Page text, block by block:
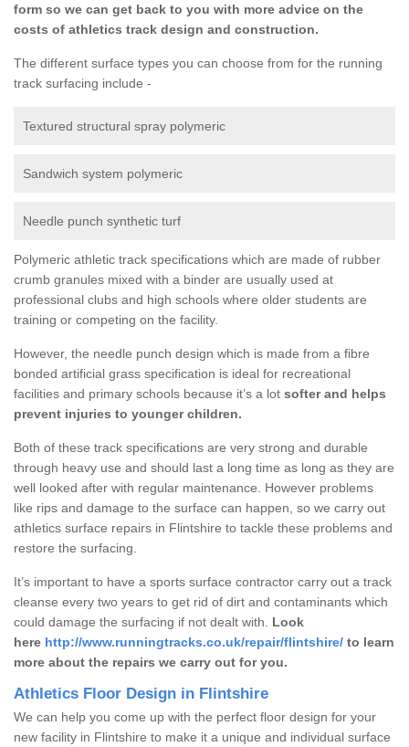
form so we can get back to you with more advice on the
costs of athletics track design and construction.
The different surface types you can choose from for the running
track surfacing include -
Textured structural spray polymeric
Sandwich system polymeric
Needle punch synthetic turf
Polymeric athletic track specifications which are made of rubber
crumb granules mixed with a binder are usually used at
professional clubs and high schools where older students are
training or competing on the facility.
However, the needle punch design which is made from a fibre
bonded artificial grass specification is ideal for recreational
facilities and primary schools because it’s a lot softer and helps
prevent injuries to younger children.
Both of these track specifications are very strong and durable
through heavy use and should last a long time as long as they are
well looked after with regular maintenance. However problems
like rips and damage to the surface can happen, so we carry out
athletics surface repairs in Flintshire to tackle these problems and
restore the surfacing.
It’s important to have a sports surface contractor carry out a track
cleanse every two years to get rid of dirt and contaminants which
could damage the surfacing if not dealt with. Look
here http://www.runningtracks.co.uk/repair/flintshire/ to learn
more about the repairs we carry out for you.
Athletics Floor Design in Flintshire
We can help you come up with the perfect floor design for your
new facility in Flintshire to make it a unique and individual surface